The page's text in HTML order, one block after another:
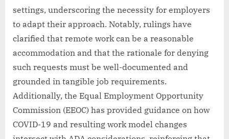
settings, underscoring the necessity for employers
to adapt their approach. Notably, rulings have
clarified that remote work can be a reasonable
accommodation and that the rationale for denying
such requests must be well-documented and
grounded in tangible job requirements.
Additionally, the Equal Employment Opportunity
Commission (EEOC) has provided guidance on how
COVID-19 and resulting work model changes